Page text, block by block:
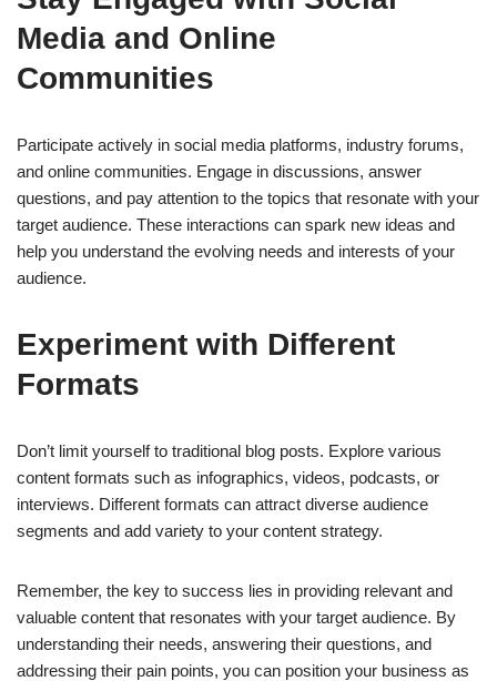
Media and Online
Communities
Participate actively in social media platforms, industry forums,
and online communities. Engage in discussions, answer
questions, and pay attention to the topics that resonate with your
target audience. These interactions can spark new ideas and
help you understand the evolving needs and interests of your
audience.
Experiment with Different
Formats
Don’t limit yourself to traditional blog posts. Explore various
content formats such as infographics, videos, podcasts, or
interviews. Different formats can attract diverse audience
segments and add variety to your content strategy.
Remember, the key to success lies in providing relevant and
valuable content that resonates with your target audience. By
understanding their needs, answering their questions, and
addressing their pain points, you can position your business as